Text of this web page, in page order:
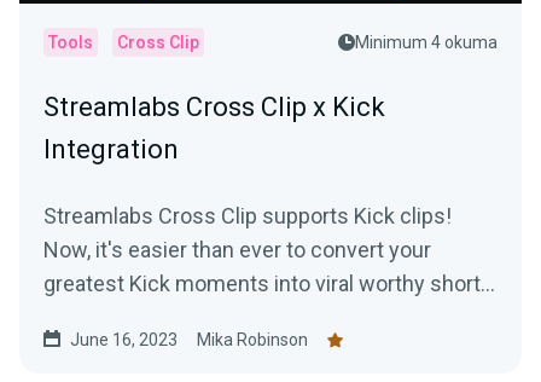
Tools Cross Clip Minimum 4 okuma
Streamlabs Cross Clip x Kick
Integration
Streamlabs Cross Clip supports Kick clips!
Now, it's easier than ever to convert your
greatest Kick moments into viral worthy short-
June 16, 2023 Mika Robinson